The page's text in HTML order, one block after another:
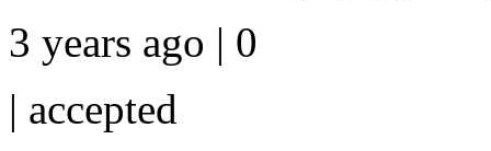
3 years ago | 0
| accepted